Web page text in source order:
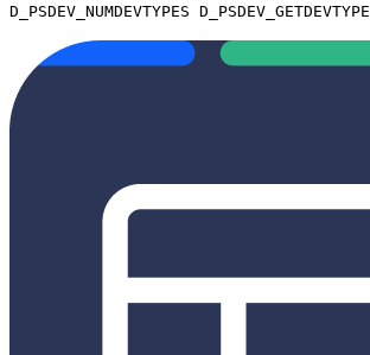
D_PSDEV_NUMDEVTYPES D_PSDEV_GETDEVTYPE